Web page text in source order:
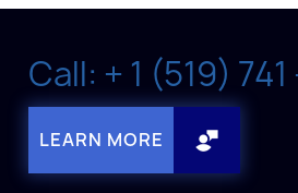
Call: + 1 (519)
LEARN MORE